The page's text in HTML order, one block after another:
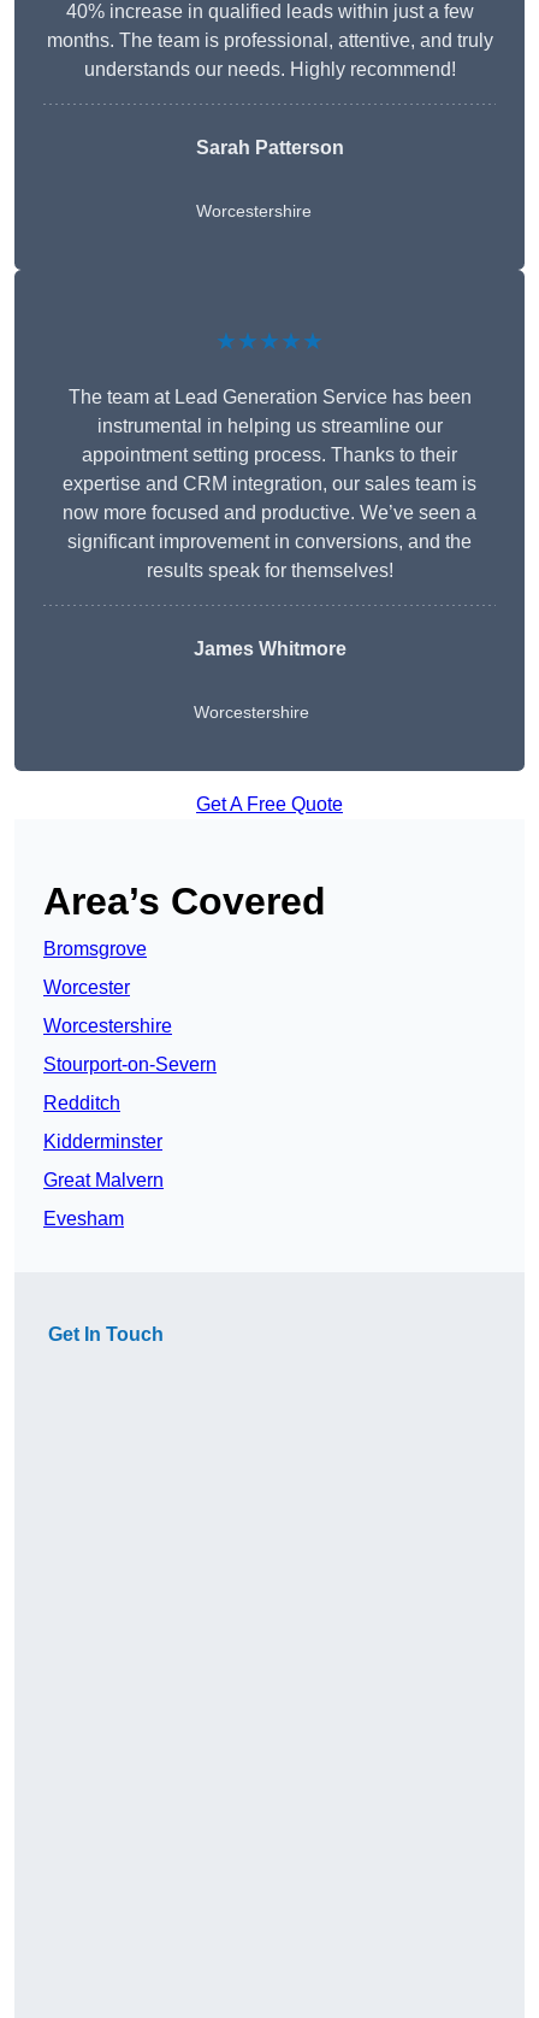
40% increase in qualified leads within just a few
months. The team is professional, attentive, and truly
understands our needs. Highly recommend!
Sarah Patterson
Worcestershire
★★★★★
The team at Lead Generation Service has been
instrumental in helping us streamline our
appointment setting process. Thanks to their
expertise and CRM integration, our sales team is
now more focused and productive. We’ve seen a
significant improvement in conversions, and the
results speak for themselves!
James Whitmore
Worcestershire
Get A Free Quote
Area’s Covered
Bromsgrove
Worcester
Worcestershire
Stourport-on-Severn
Redditch
Kidderminster
Great Malvern
Evesham
Get In Touch